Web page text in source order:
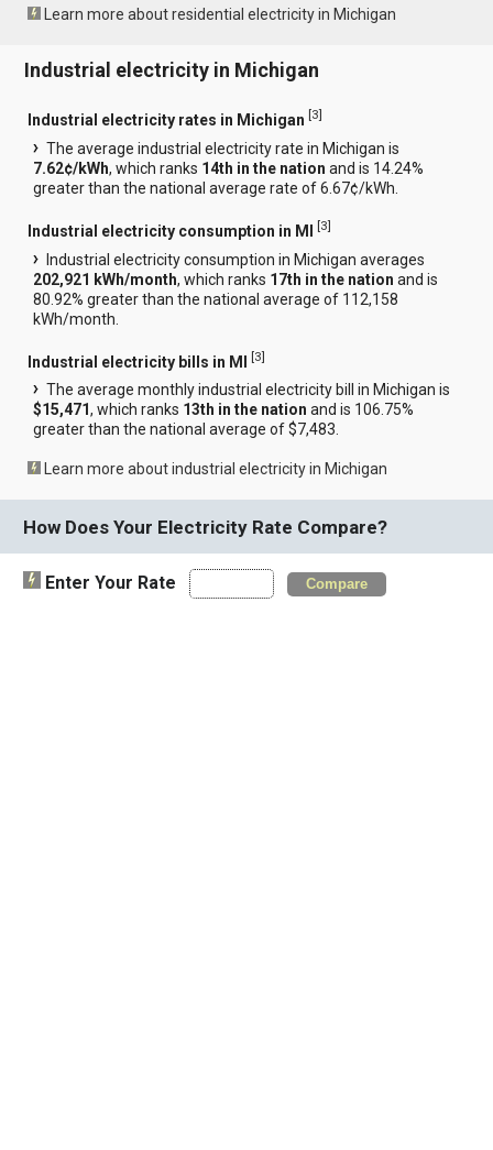
Learn more about residential electricity in Michigan
Industrial electricity in Michigan
Industrial electricity rates in Michigan [3]
The average industrial electricity rate in Michigan is
7.62¢/kWh, which ranks 14th in the nation and is 14.24%
greater than the national average rate of 6.67¢/kWh.
Industrial electricity consumption in MI [3]
Industrial electricity consumption in Michigan averages
202,921 kWh/month, which ranks 17th in the nation and is
80.92% greater than the national average of 112,158
kWh/month.
Industrial electricity bills in MI [3]
The average monthly industrial electricity bill in Michigan is
$15,471, which ranks 13th in the nation and is 106.75%
greater than the national average of $7,483.
Learn more about industrial electricity in Michigan
How Does Your Electricity Rate Compare?
Enter Your Rate Compare